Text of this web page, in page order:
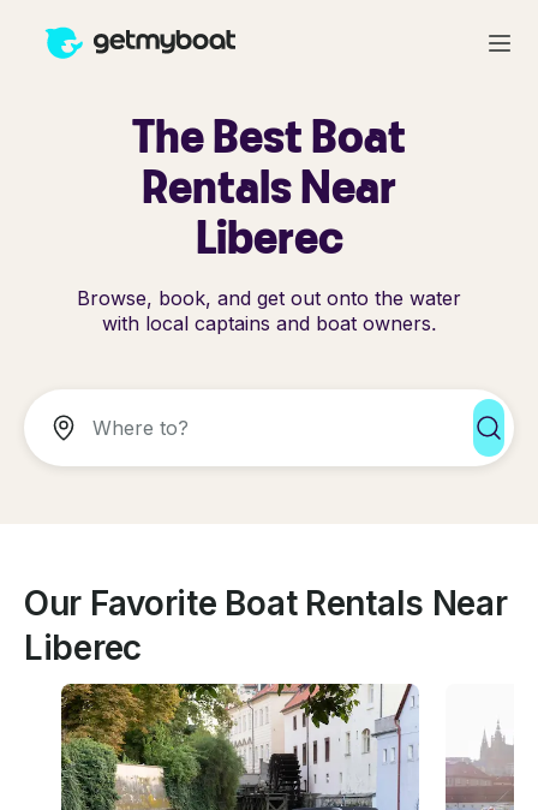
The Best Boat
Rentals Near
Liberec
Browse, book, and get out onto the water
with local captains and boat owners.
Our Favorite Boat Rentals Near
Liberec